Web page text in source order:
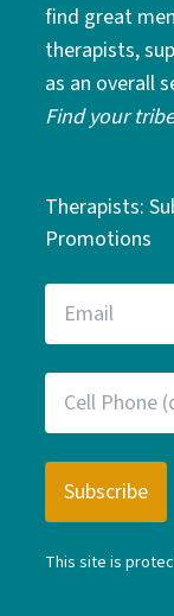
find great
therapists,
as an overall
Find your
Therapists:
Promotions
This site is